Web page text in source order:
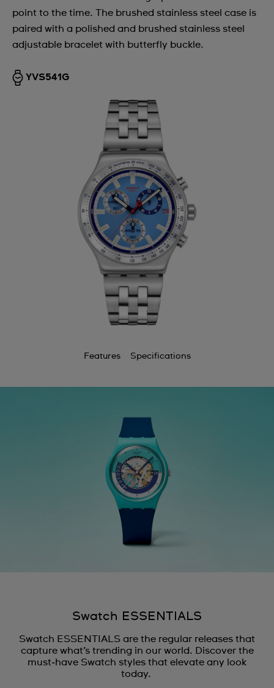
point to the time. The brushed stainless steel case is
paired with a polished and brushed stainless steel
adjustable bracelet with butterfly buckle.
YVS541G
Features Specifications
Swatch ESSENTIALS
Swatch ESSENTIALS are the regular releases that
capture what’s trending in our world. Discover the
must‑have Swatch styles that elevate any look
today.